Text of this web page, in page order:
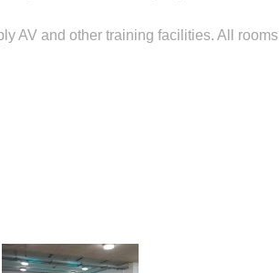
AV and other training facilities. All rooms